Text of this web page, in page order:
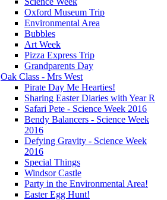
Oxford Museum Trip
Environmental Area
Bubbles
Art Week
Pizza Express Trip
Grandparents Day
Oak Class - Mrs West
Pirate Day Me Hearties!
Sharing Easter Diaries with Year R
Safari Pete - Science Week 2016
Bendy Balancers - Science Week
2016
Defying Gravity - Science Week
2016
Special Things
Windsor Castle
Party in the Environmental Area!
Easter Egg Hunt!